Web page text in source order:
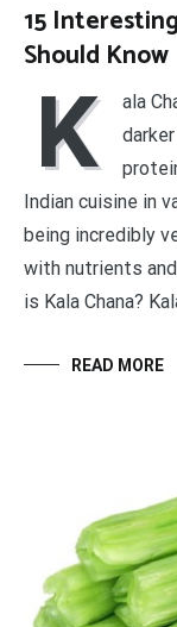
15
Should Know
K
ala
Indian cuisine in
being incredibly
with nutrients
is Kala Chana?
READ MORE